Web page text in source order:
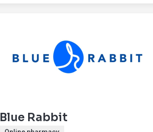
Blue Rabbit